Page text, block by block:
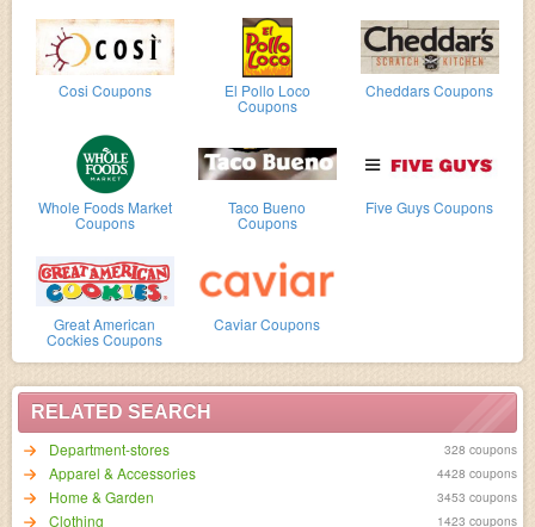
Cosi Coupons El Pollo Loco
Coupons
Cheddars Coupons
Whole Foods Market
Coupons
Taco Bueno
Coupons
Five Guys Coupons
Great American
Cockies Coupons
Caviar Coupons
RELATED SEARCH
Department-stores
328 coupons
Apparel & Accessories 4428 coupons
Home & Garden 3453 coupons
Clothing 1423 coupons